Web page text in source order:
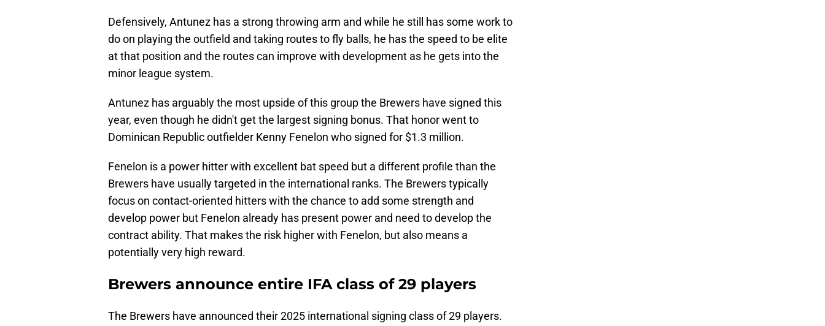
Defensively, Antunez has a strong throwing arm and while he still has some work to
do on playing the outfield and taking routes to fly balls, he has the speed to be elite
at that position and the routes can improve with development as he gets into the
minor league system.
Antunez has arguably the most upside of this group the Brewers have signed this
year, even though he didn't get the largest signing bonus. That honor went to
Dominican Republic outfielder Kenny Fenelon who signed for $1.3 million.
Fenelon is a power hitter with excellent bat speed but a different profile than the
Brewers have usually targeted in the international ranks. The Brewers typically
focus on contact-oriented hitters with the chance to add some strength and
develop power but Fenelon already has present power and need to develop the
contract ability. That makes the risk higher with Fenelon, but also means a
potentially very high reward.
Brewers announce entire IFA class of 29 players
The Brewers have announced their 2025 international signing class of 29 players.